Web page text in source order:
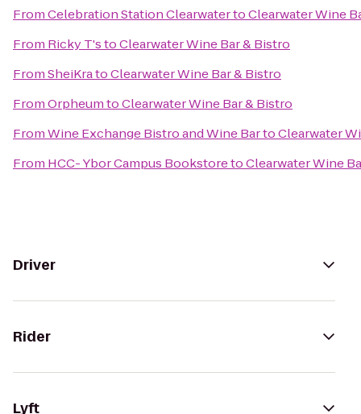
FromCelebration Station ClearwatertoClearwater Wine
From Ricky T'stoClearwater Wine Bar & Bistro
FromSheiKratoClearwater Wine Bar & Bistro
FromOrpheumtoClearwater Wine Bar & Bistro
FromWine Exchange Bistro and Wine BartoClearwater
From HCC- Ybor Campus BookstoretoClearwater Wine
Driver
Rider
Lyft